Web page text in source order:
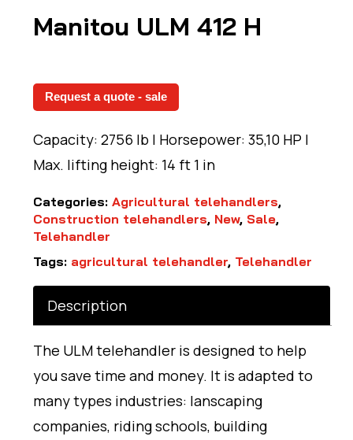
Manitou ULM 412 H
Request a quote - sale
Capacity: 2756 lb | Horsepower: 35,10 HP |
Max. lifting height: 14 ft 1 in
Categories: Agricultural telehandlers,
Construction telehandlers, New, Sale,
Telehandler
Tags: agricultural telehandler, Telehandler
Description
The ULM telehandler is designed to help
you save time and money. It is adapted to
many types industries: lanscaping
companies, riding schools, building